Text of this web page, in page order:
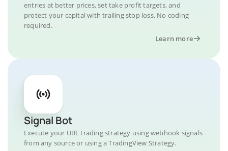
entries at better prices, set take profit targets, and
protect your capital with trailing stop loss. No coding
required.
Learn more
Signal Bot
Execute your UBE trading strategy using webhook signals
from any source or using a TradingView Strategy.